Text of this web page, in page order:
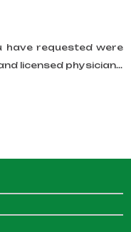
have requested were
licensed physician...